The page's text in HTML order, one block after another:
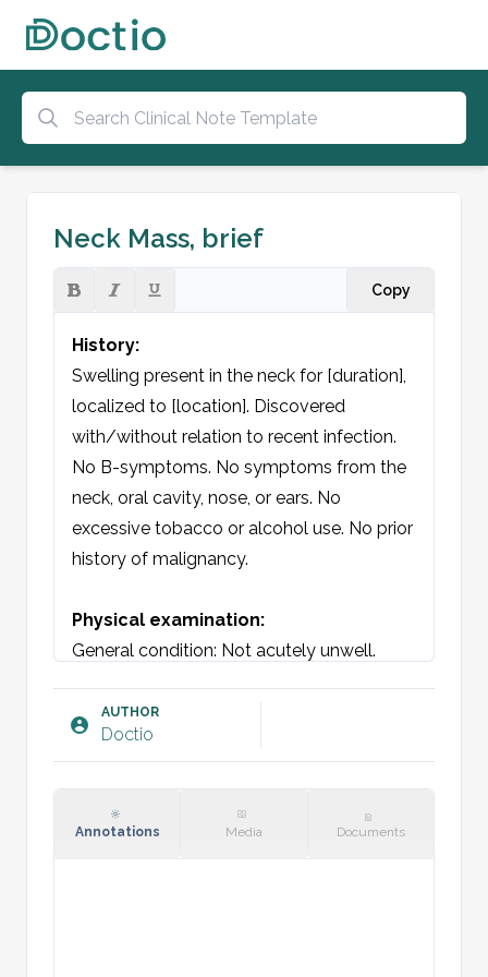
Neck Mass, brief
Copy
History:
Swelling present in the neck for [duration],
localized to [location]. Discovered
with/without relation to recent infection.
No B-symptoms. No symptoms from the
neck, oral cavity, nose, or ears. No
excessive tobacco or alcohol use. No prior
history of malignancy.
Physical examination:
General condition: Not acutely unwell.
Faucial tonsils and pillars without swelling
or exudate. No ulcers. Non-tender over
mass of [size] cm in diameter. Non-tender,
AUTHOR
Doctio
Annotations Media Documents